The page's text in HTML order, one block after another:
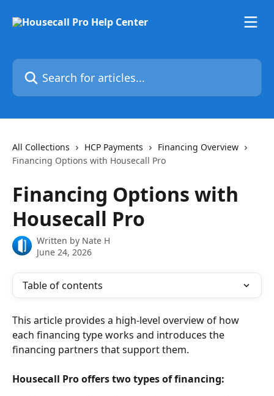
Search for articles...
All Collections HCP Payments
Financing Overview
Financing Options with Housecall Pro
Financing Options with
Housecall Pro
Written by Nate H
June 24, 2026
Table of contents
This article provides a high-level overview of how
each financing type works and introduces the
financing partners that support them.
Housecall Pro offers two types of financing: